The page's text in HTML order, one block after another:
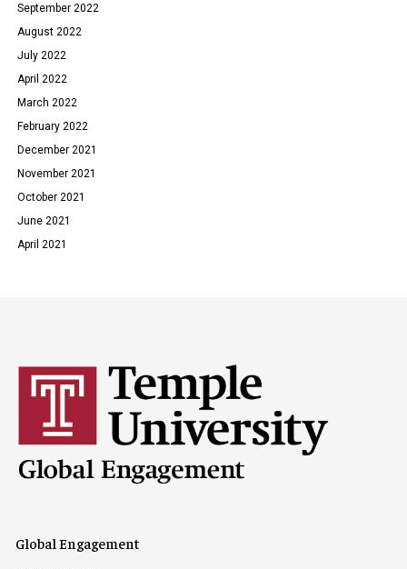
September 2022
August 2022
July 2022
April 2022
March 2022
February 2022
December 2021
November 2021
October 2021
June 2021
April 2021
Global Engagement